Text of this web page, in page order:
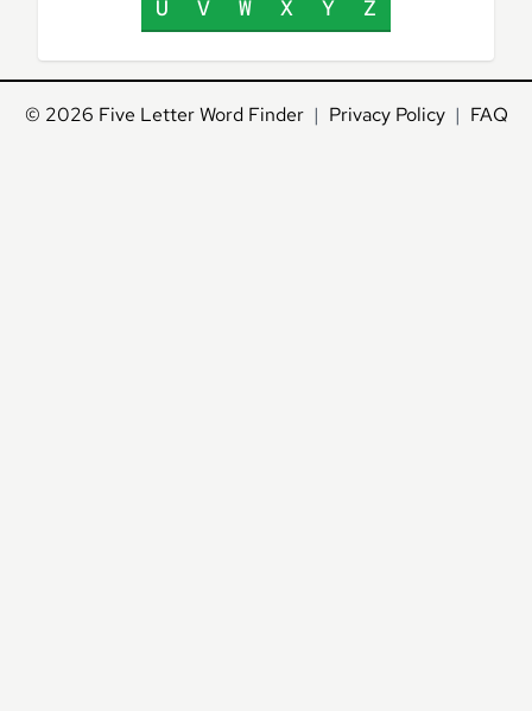
U
V W X Y Z
© 2026 Five Letter Word Finder | Privacy Policy | FAQ